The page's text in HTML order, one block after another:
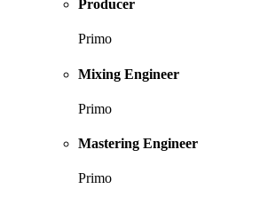
Producer
Primo
Mixing Engineer
Primo
Mastering Engineer
Primo